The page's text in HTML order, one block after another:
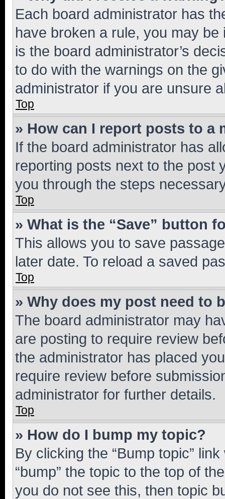
Each board administrator has
have broken a rule, you may
is the board administrator’s
to do with the warnings on the
administrator if you are unsure
Top
» How can I report posts to a
If the board administrator has
reporting posts next to the post
you through the steps
Top
» What is the “Save” button
This allows you to save
later date. To reload a saved
Top
» Why does my post need to
The board administrator may
are posting to require review
the administrator has placed
require review before
administrator for further details.
Top
» How do I bump my topic?
By clicking the “Bump topic”
“bump” the topic to the top of
you do not see this, then topic